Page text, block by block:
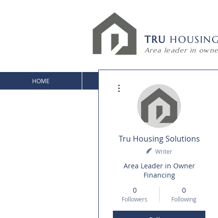
TRU HOUSING
Area leader in
HOME HOUSE
Tru Housing Solutions
Writer
Area Leader in Owner
Financing
0
Followers
0
Following